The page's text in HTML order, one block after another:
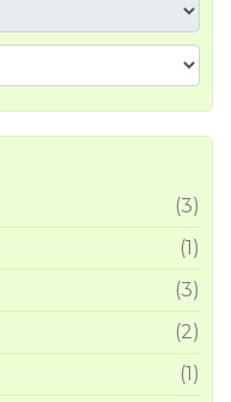
(3)
(1)
(3)
(2)
(1)